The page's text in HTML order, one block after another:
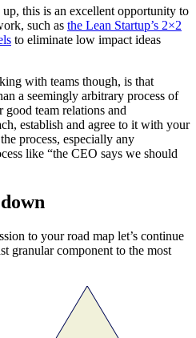
this is an excellent opportunity to
such as the Lean Startup’s 2×2
to eliminate low impact ideas
with teams though, is that
a seemingly arbitrary process of
good team relations and
establish and agree to it with your
process, especially any
like “the CEO says we should
to your road map let’s continue
granular component to the most